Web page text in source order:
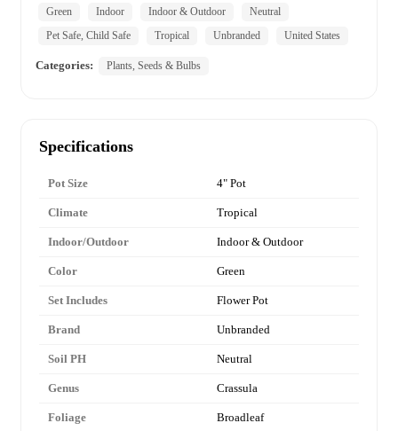
Green
Indoor Indoor & Outdoor
Neutral
Pet Safe, Child Safe
Tropical Unbranded United States
Categories: Plants, Seeds & Bulbs
Specifications
Pot Size 4" Pot
Climate Tropical
Indoor/Outdoor Indoor & Outdoor
Color Green
Set Includes Flower Pot
Brand Unbranded
Soil PH Neutral
Genus Crassula
Foliage Broadleaf